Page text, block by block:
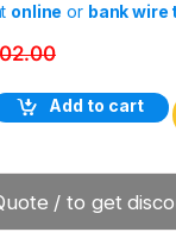
online or bank wire
KAB-10M-
Add to cart
/ to get